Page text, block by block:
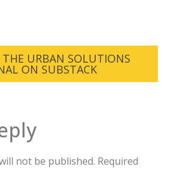
URBAN SOLUTIONS
ON SUBSTACK
not be published. Required